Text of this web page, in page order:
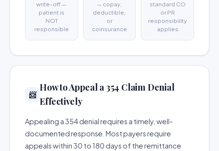
write-off —
patient is
NOT
responsible
— copay,
deductible,
or
coinsurance
standard CO
or PR
responsibility
applies
📨
How to Appeal a 354 Claim Denial
Effectively
Appealing a 354 denial requires a timely, well-
documented response. Most payers require
appeals within 30 to 180 days of the remittance